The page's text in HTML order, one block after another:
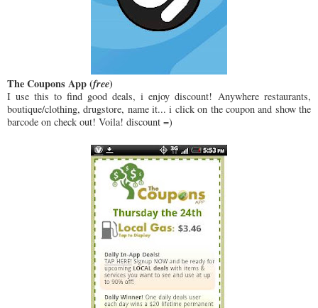
The Coupons App (free)
I use this to find good deals, i enjoy discount! Anywhere restaurants,
boutique/clothing, drugstore, name it... i click on the coupon and show the
barcode on check out! Voila! discount =)